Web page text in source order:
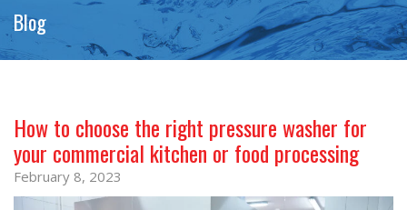
Blog
How to choose the right pressure washer for
your commercial kitchen or food processing
February 8, 2023